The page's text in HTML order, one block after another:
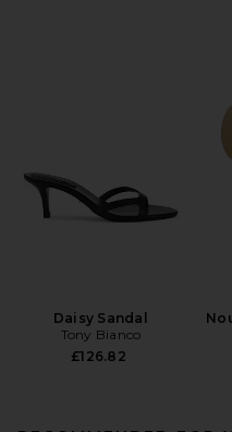
Daisy Sandal
Tony Bianco
£126.82